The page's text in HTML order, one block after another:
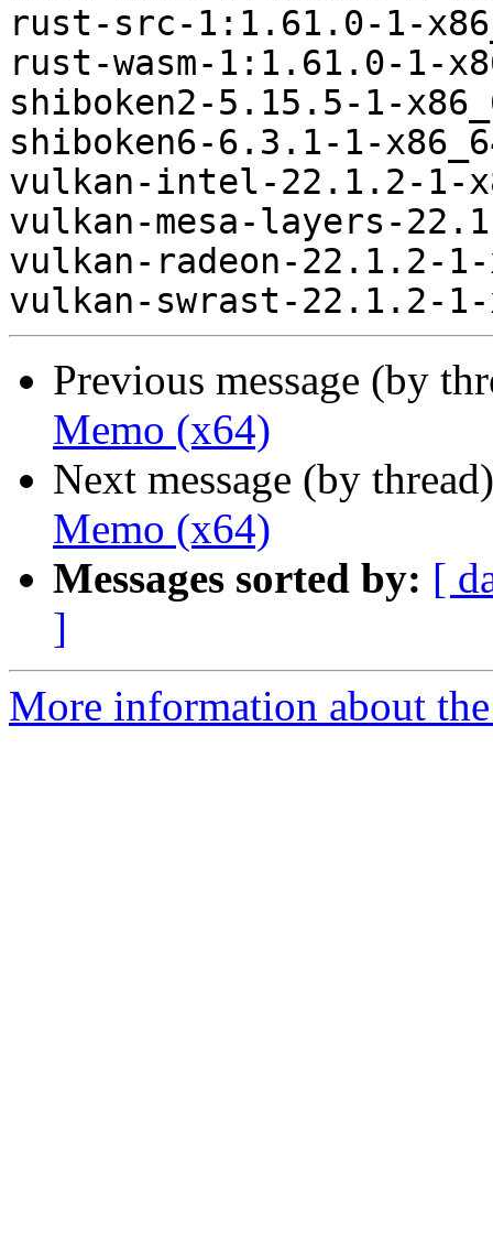
rust-src-1:1.61.0-1-
rust-wasm-1:1.61.0-1-
shiboken2-5.15.5-1-
shiboken6-6.3.1-1-
vulkan-intel-22.1.2-1-
vulkan-mesa-layers-
vulkan-radeon-22.1.2-
Previous message (by
Memo (x64)
Next message (by
Memo (x64)
Messages sorted by: [
]
More information about